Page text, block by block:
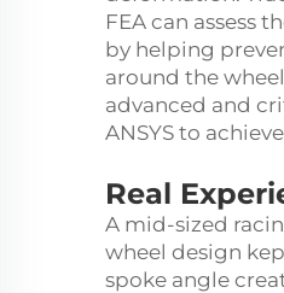
FEA can assess
by helping
around the
advanced and
ANSYS to
Real
A mid-sized
wheel design
spoke angle